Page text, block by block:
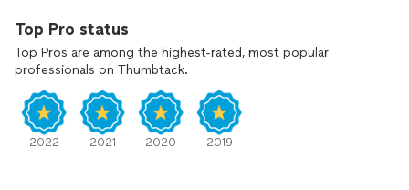
Top Pro status
Top Pros are among the highest-rated, most popular
professionals on Thumbtack.
2022 2021 2020 2019